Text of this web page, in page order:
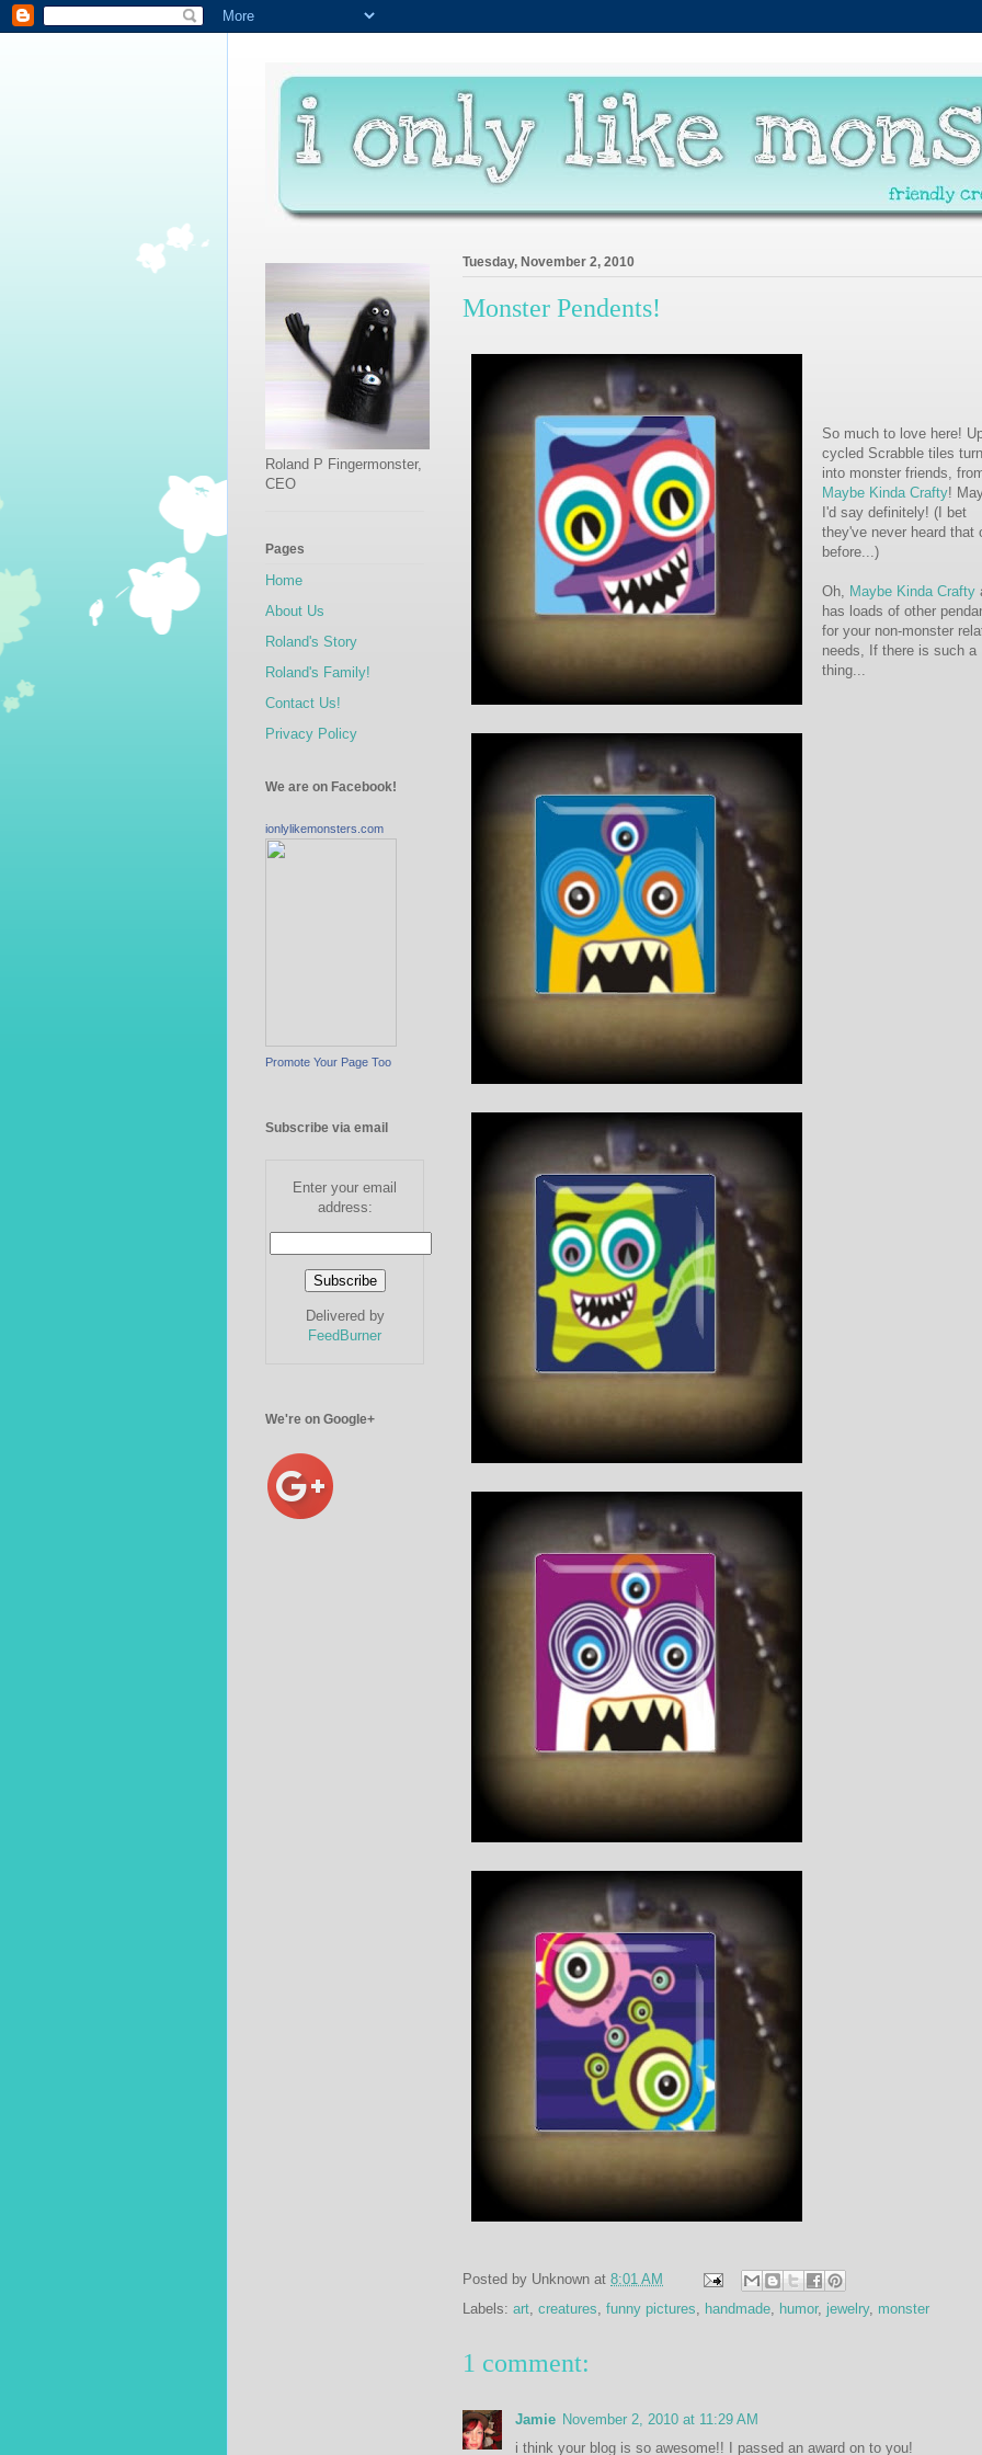
Tuesday, November 2, 2010
Monster Pendents!
So much to love here!
cycled Scrabble tiles
into monster friends,
Maybe Kinda Crafty!
I'd say definitely! (I bet
they've never heard that
before...)
Oh, Maybe Kinda Crafty
has loads of other
for your non-monster
needs, If there is such a
thing...
Posted by Unknown at 8:01 AM
Labels: art creatures funny pictures handmade humor, jewelry, monster
1 comment:
Jamie November 2, 2010 at 11:29 AM
i think your blog is so awesome!! I passed an award on to you!
Roland P Fingermonster,
CEO
Pages
Home
About Us
Roland's Story
Roland's Family!
Contact Us!
Privacy Policy
We are on Facebook!
ionlylikemonsters.com
Promote Your Page Too
Subscribe via email
Enter your email
address:
Delivered by
FeedBurner
We're on Google+